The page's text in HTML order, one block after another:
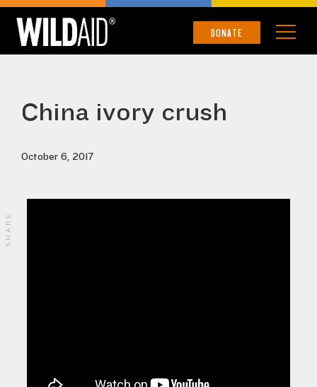
DONATE
China ivory crush
October 6, 2017
SHARE